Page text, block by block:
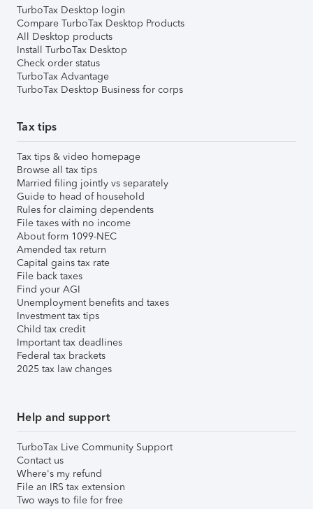
TurboTax Desktop login
Compare TurboTax Desktop Products
All Desktop products
Install TurboTax Desktop
Check order status
TurboTax Advantage
TurboTax Desktop Business for corps
Tax tips
Tax tips & video homepage
Browse all tax tips
Married filing jointly vs separately
Guide to head of household
Rules for claiming dependents
File taxes with no income
About form 1099-NEC
Amended tax return
Capital gains tax rate
File back taxes
Find your AGI
Unemployment benefits and taxes
Investment tax tips
Child tax credit
Important tax deadlines
Federal tax brackets
2025 tax law changes
Help and support
TurboTax Live Community Support
Contact us
Where's my refund
File an IRS tax extension
Two ways to file for free